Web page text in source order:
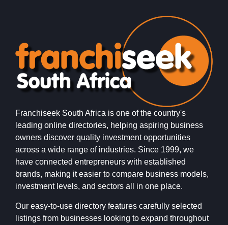
Franchiseek South Africa is one of the country's
leading online directories, helping aspiring business
owners discover quality investment opportunities
across a wide range of industries. Since 1999, we
have connected entrepreneurs with established
brands, making it easier to compare business models,
investment levels, and sectors all in one place.
Our easy-to-use directory features carefully selected
listings from businesses looking to expand throughout